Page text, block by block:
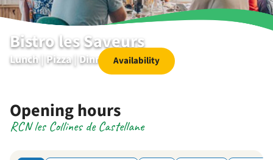
Bistro les Saveurs
Lunch | Pizza | Dinner | Dessert
Availability
Opening hours
RCN les Collines de Castellane